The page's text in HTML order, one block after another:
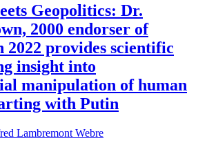
Geopolitics: Dr.
2000 endorser of
2022 provides scientific
insight into
manipulation of human
with Putin
Lambremont Webre